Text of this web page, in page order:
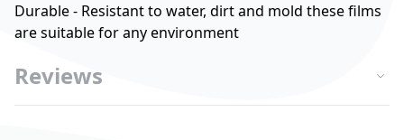
Durable - Resistant to water, dirt and mold these films
are suitable for any environment
Reviews